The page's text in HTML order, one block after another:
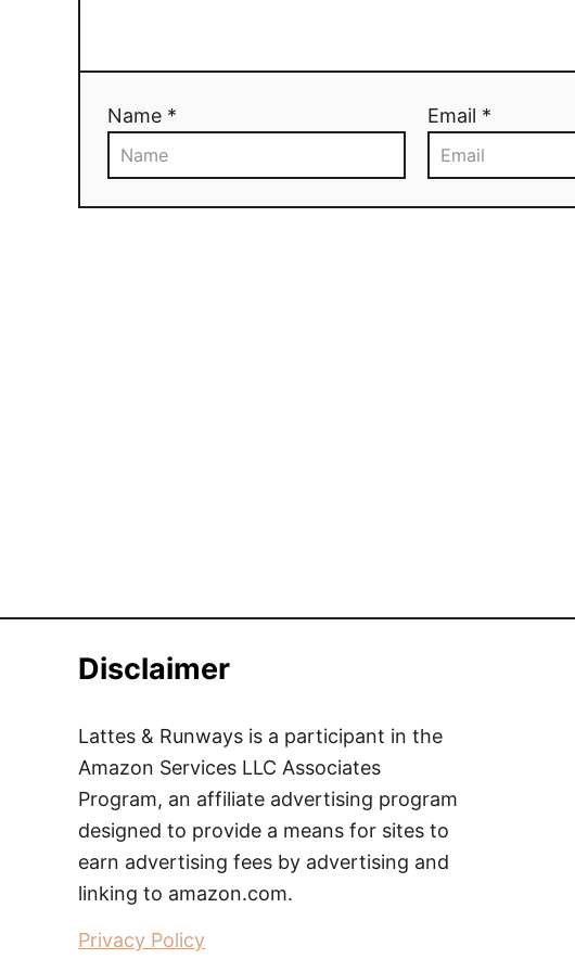
Name * Email *
Disclaimer
Lattes & Runways is a participant in the
Amazon Services LLC Associates
Program, an affiliate advertising program
designed to provide a means for sites to
earn advertising fees by advertising and
linking to amazon.com.
Privacy Policy